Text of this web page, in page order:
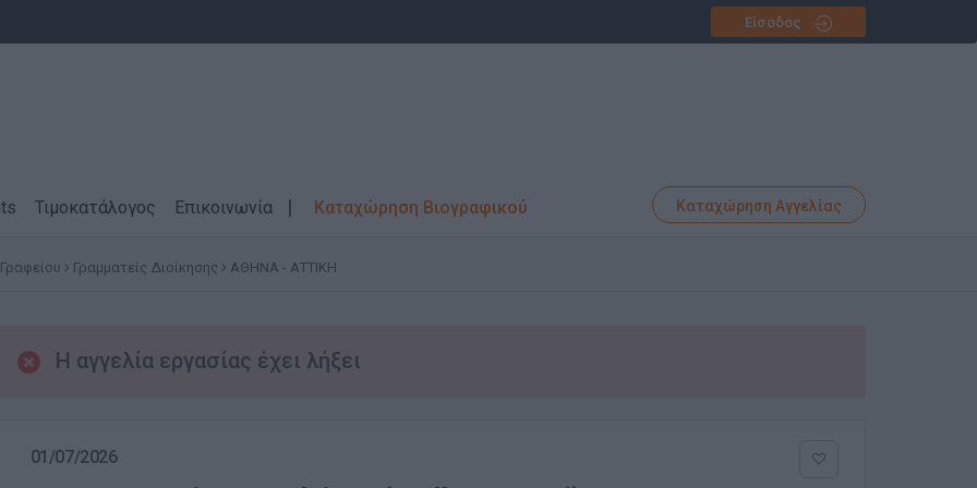
Είσοδος
Τιμοκατάλογος Επικοινωνία Καταχώρηση Βιογραφικού Καταχώρηση Αγγελίας
Γραμματείς Διοίκησης ΑΘΗΝΑ - ΑΤΤΙΚΗ
Η αγγελία εργασίας έχει λήξει
01/07/2026